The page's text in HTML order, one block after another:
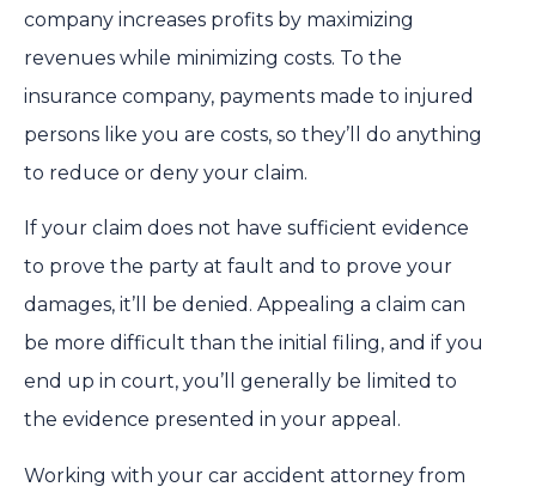
company increases profits by maximizing
revenues while minimizing costs. To the
insurance company, payments made to injured
persons like you are costs, so they’ll do anything
to reduce or deny your claim.
If your claim does not have sufficient evidence
to prove the party at fault and to prove your
damages, it’ll be denied. Appealing a claim can
be more difficult than the initial filing, and if you
end up in court, you’ll generally be limited to
the evidence presented in your appeal.
Working with your car accident attorney from